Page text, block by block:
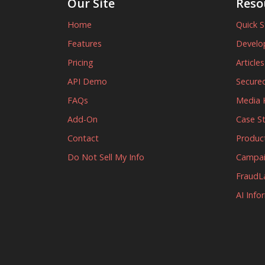
Our Site
Home
Features
Pricing
API Demo
FAQs
Add-On
Contact
Do Not Sell My Info
Quick
Media
Case
AI